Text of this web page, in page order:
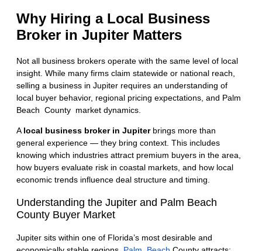
Why Hiring a Local Business
Broker in Jupiter Matters
Not all business brokers operate with the same level of local
insight. While many firms claim statewide or national reach,
selling a business in Jupiter requires an understanding of
local buyer behavior, regional pricing expectations, and Palm
Beach County market dynamics.
Alocal business broker in Jupiterbrings more than
general experience — they bring context. This includes
knowing which industries attract premium buyers in the area,
how buyers evaluate risk in coastal markets, and how local
economic trends influence deal structure and timing.
Understanding the Jupiter and Palm Beach
County Buyer Market
Jupiter sits within one of Florida’s most desirable and